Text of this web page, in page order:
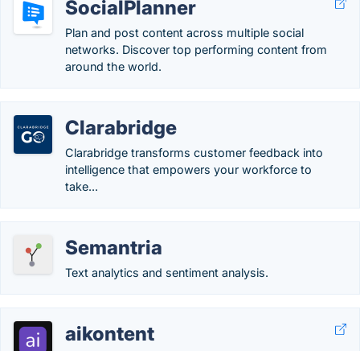
SocialPlanner
Plan and post content across multiple social
networks. Discover top performing content from
around the world.
Clarabridge
Clarabridge transforms customer feedback into
intelligence that empowers your workforce to
take...
Semantria
Text analytics and sentiment analysis.
aikontent